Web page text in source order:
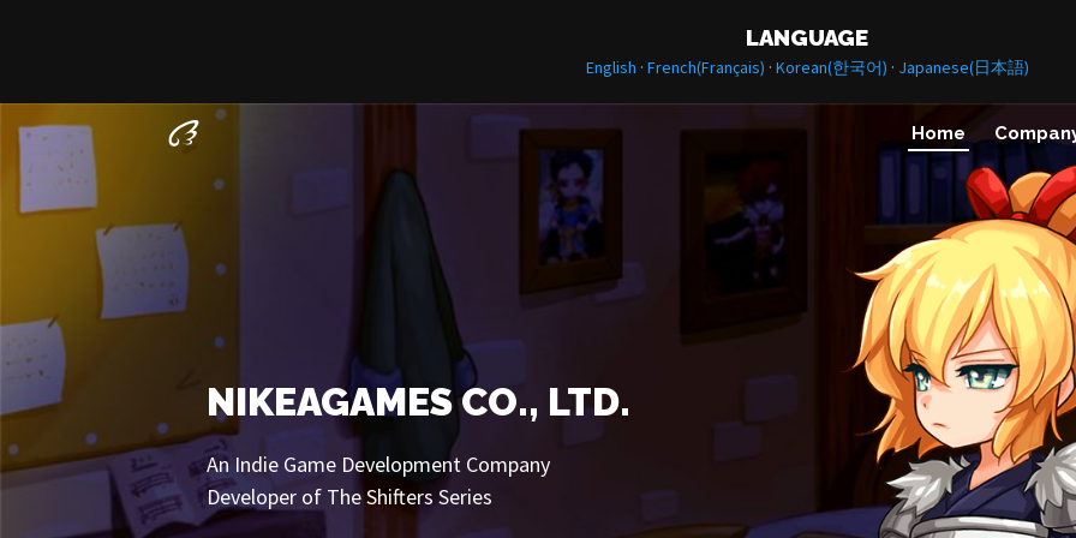
LANGUAGE
English · French(Français) · Korean(한국어) · Japanese(日本語)
Home
NIKEAGAMES CO., LTD.
An Indie Game Development Company
Developer of The Shifters Series